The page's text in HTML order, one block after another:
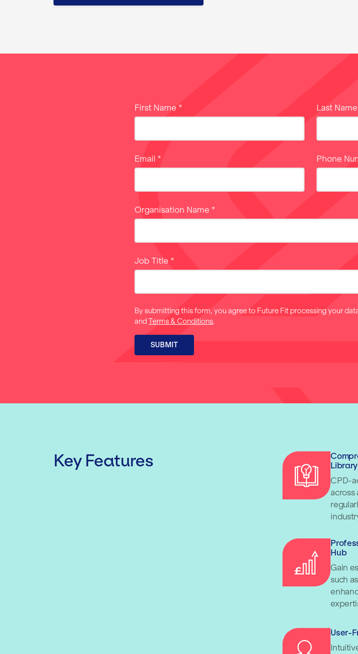
First Name* Last Name
Email* Phone
Organisation Name*
Job Title*
By submitting this form, you agree to Future Fit processing your
andTerms & Conditions.
SUBMIT
Key Features
Library
CPD-
across
Hub
Gain
such
User-